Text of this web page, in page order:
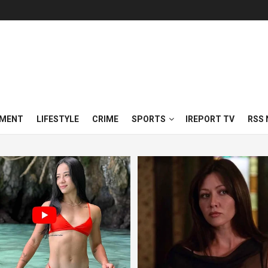
LIFESTYLE CRIME SPORTS IREPORT TV RSS